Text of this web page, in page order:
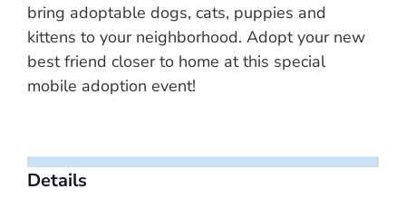
bring adoptable dogs, cats, puppies and
kittens to your neighborhood. Adopt your new
best friend closer to home at this special
mobile adoption event!
Details